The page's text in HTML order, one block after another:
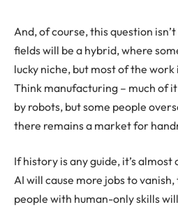
And, of course, this question
fields will be a hybrid, where
lucky niche, but most of the
Think manufacturing – much of
by robots, but some people
there remains a market for
If history is any guide, it’s
AI will cause more jobs to
people with human-only skills